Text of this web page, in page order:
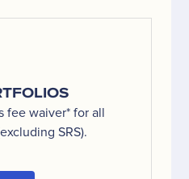
fee waiver* for all
SRS).